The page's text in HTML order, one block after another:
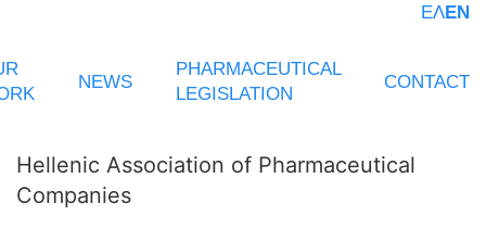
ΕΛEN
NEWS
PHARMACEUTICAL
LEGISLATION
CONTACT
Hellenic Association of Pharmaceutical
Companies